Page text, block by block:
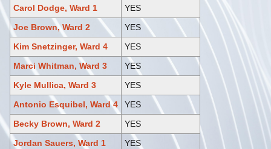
Carol Dodge, Ward 1
YES
Joe Brown, Ward 2
YES
Kim Snetzinger, Ward 4
YES
Marci Whitman, Ward 3
YES
Kyle Mullica, Ward 3
YES
Antonio Esquibel, Ward 4
YES
Becky Brown, Ward 2
YES
Jordan Sauers, Ward 1
YES